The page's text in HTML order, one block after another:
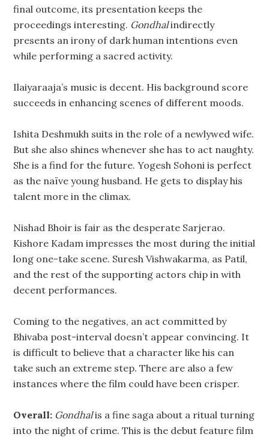
final outcome, its presentation keeps the
proceedings interesting. Gondhalindirectly
presents an irony of dark human intentions even
while performing a sacred activity.
Ilaiyaraaja’s music is decent. His background score
succeeds in enhancing scenes of different moods.
Ishita Deshmukh suits in the role of a newlywed wife.
But she also shines whenever she has to act naughty.
She is a find for the future. Yogesh Sohoni is perfect
as the naïve young husband. He gets to display his
talent more in the climax.
Nishad Bhoir is fair as the desperate Sarjerao.
Kishore Kadam impresses the most during the initial
long one-take scene. Suresh Vishwakarma, as Patil,
and the rest of the supporting actors chip in with
decent performances.
Coming to the negatives, an act committed by
Bhivaba post-interval doesn’t appear convincing. It
is difficult to believe that a character like his can
take such an extreme step. There are also a few
instances where the film could have been crisper.
Overall: Gondhalis a fine saga about a ritual turning
into the night of crime. This is the debut feature film